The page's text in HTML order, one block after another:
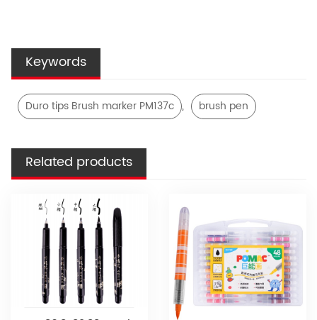
Keywords
Duro tips Brush marker PM137c , brush pen
Related products